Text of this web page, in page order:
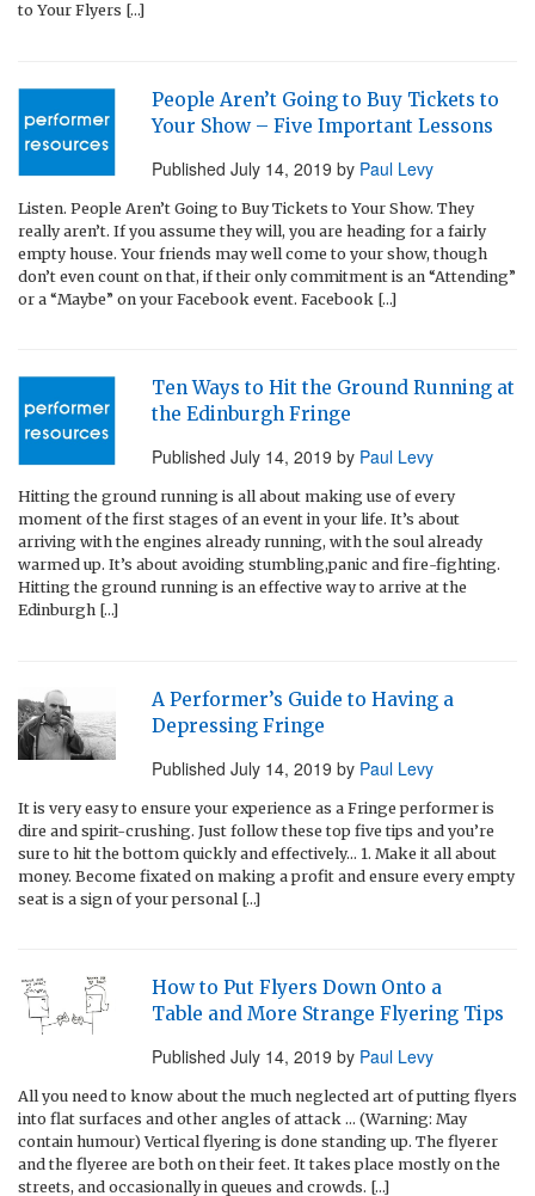
to Your Flyers […]
People Aren’t Going to Buy Tickets to
Your Show – Five Important Lessons
Published July 14, 2019 by Paul Levy
Listen. People Aren’t Going to Buy Tickets to Your Show. They
really aren’t. If you assume they will, you are heading for a fairly
empty house. Your friends may well come to your show, though
don’t even count on that, if their only commitment is an “Attending”
or a “Maybe” on your Facebook event. Facebook […]
Ten Ways to Hit the Ground Running at
the Edinburgh Fringe
Published July 14, 2019 by Paul Levy
Hitting the ground running is all about making use of every
moment of the first stages of an event in your life. It’s about
arriving with the engines already running, with the soul already
warmed up. It’s about avoiding stumbling,panic and fire-fighting.
Hitting the ground running is an effective way to arrive at the
Edinburgh […]
A Performer’s Guide to Having a
Depressing Fringe
Published July 14, 2019 by Paul Levy
It is very easy to ensure your experience as a Fringe performer is
dire and spirit-crushing. Just follow these top five tips and you’re
sure to hit the bottom quickly and effectively… 1. Make it all about
money. Become fixated on making a profit and ensure every empty
seat is a sign of your personal […]
How to Put Flyers Down Onto a
Table and More Strange Flyering Tips
Published July 14, 2019 by Paul Levy
All you need to know about the much neglected art of putting flyers
into flat surfaces and other angles of attack … (Warning: May
contain humour) Vertical flyering is done standing up. The flyerer
and the flyeree are both on their feet. It takes place mostly on the
streets, and occasionally in queues and crowds. […]